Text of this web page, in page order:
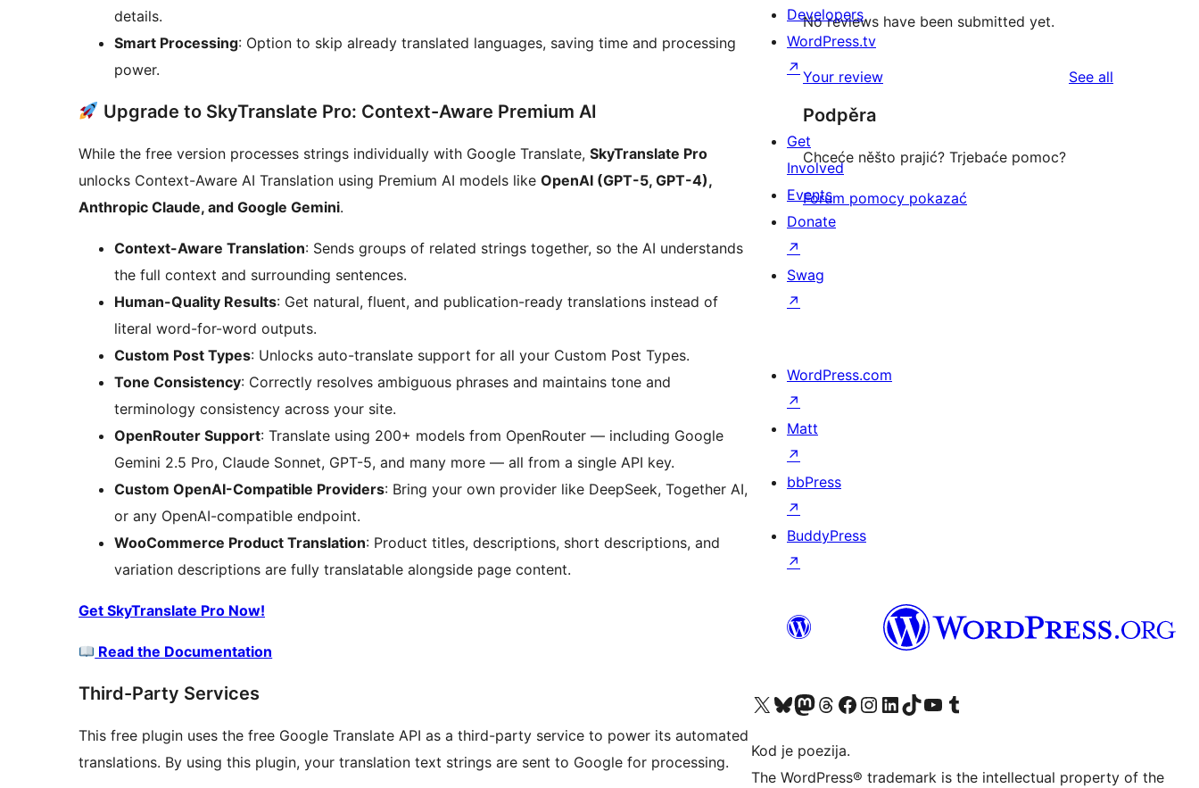
details.
Smart Processing: Option to skip already translated languages, saving time and processing
power.
Upgrade to SkyTranslate Pro: Context-Aware Premium AI
While the free version processes strings individually with Google Translate, SkyTranslate Pro
unlocks Context-Aware AI Translation using Premium AI models like OpenAI (GPT-5, GPT-4),
Anthropic Claude, and Google Gemini.
Context-Aware Translation: Sends groups of related strings together, so the AI understands
the full context and surrounding sentences.
Human-Quality Results: Get natural, fluent, and publication-ready translations instead of
literal word-for-word outputs.
Custom Post Types: Unlocks auto-translate support for all your Custom Post Types.
Tone Consistency: Correctly resolves ambiguous phrases and maintains tone and
terminology consistency across your site.
OpenRouter Support: Translate using 200+ models from OpenRouter — including Google
Gemini 2.5 Pro, Claude Sonnet, GPT-5, and many more — all from a single API key.
Custom OpenAI-Compatible Providers: Bring your own provider like DeepSeek, Together AI,
or any OpenAI-compatible endpoint.
WooCommerce Product Translation: Product titles, descriptions, short descriptions, and
variation descriptions are fully translatable alongside page content.
Get SkyTranslate Pro Now!
Read the Documentation
Third-Party Services
This free plugin uses the free Google Translate API as a third-party service to power its automated
translations. By using this plugin, your translation text strings are sent to Google for processing.
No reviews have been submitted yet.
Your review See all
Podpěra
Chceće něšto prajić? Trjebaće pomoc?
Forum pomocy pokazać
Developers
WordPress.tv
↗
Get
Involved
Events
Donate
↗
Swag
↗
WordPress.com
↗
Matt
↗
bbPress
↗
BuddyPress
↗
Visit our X (formerly Twitter) account
Visit our Bluesky account
Visit our Mastodon account
Visit our Threads account
Visit our Facebook page
Visit our Instagram account
Visit our LinkedIn account
Visit our TikTok account
Visit our YouTube channel
Visit our Tumblr account
Kod je poezija.
The WordPress® trademark is the intellectual property of the